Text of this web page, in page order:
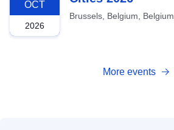
OCT
2026
Brussels, Belgium, Belgium
More events